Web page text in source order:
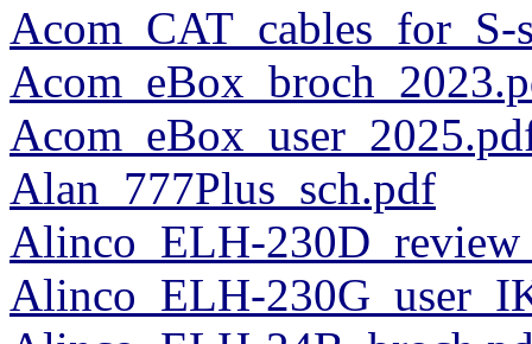
Alan_777Plus_sch.pdf
Alinco_ELH-
Alinco_ELH-